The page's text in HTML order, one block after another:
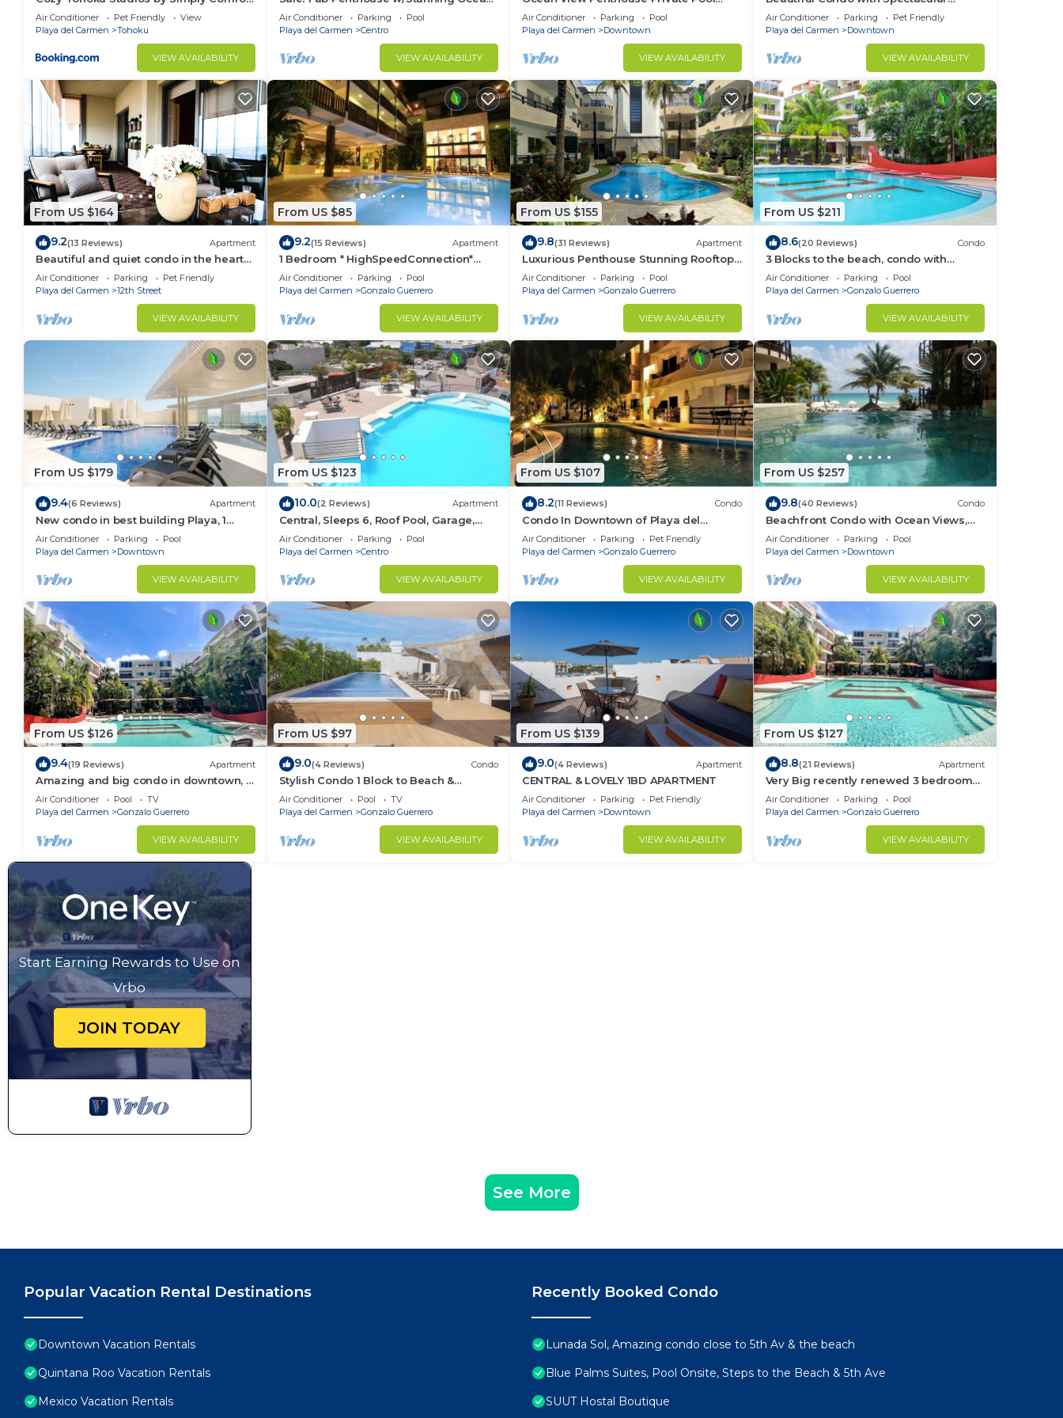
make you feel right at home.
Check to see if this Condo has the amenities you need and a location that makes this a great choice to stay in
Downtown. Enjoy your stay in Downtown at this Condo.
10 min to the Beach
Air Conditioner Pet Friendly
View
Playa del Carmen
Tohoku
VIEW AVAILABILITY
Views + Beach Service | Steps to 5th Ave
| Maid
Air Conditioner Parking
Pool
Playa del Carmen
Centro
VIEW AVAILABILITY
Near Mamitas
Air Conditioner Parking
Pool
Playa del Carmen
Downtown
VIEW AVAILABILITY
Ocean View!
Air Conditioner Parking
Pet Friendly
Playa del Carmen
Downtown
VIEW AVAILABILITY
From US $164
9.2(13 Reviews) Apartment
Beautiful and quiet condo in the heart
of PDC, walk to the beach and 5a
Avenida.
Air Conditioner Parking
Pet Friendly
Playa del Carmen
12th Street
VIEW AVAILABILITY
From US $85
9.2(15 Reviews) Apartment
1 Bedroom * HighSpeedConnection*
Downtown quite & safe-5th ave steps
away
Air Conditioner Parking
Pool
Playa del Carmen
Gonzalo Guerrero
VIEW AVAILABILITY
From US $155
9.8(31 Reviews) Apartment
Luxurious Penthouse Stunning Rooftop
Pool Amenities Close to Everything 3
BR/3BA
Air Conditioner Parking
Pool
Playa del Carmen
Gonzalo Guerrero
VIEW AVAILABILITY
From US $211
8.6(20 Reviews) Condo
3 Blocks to the beach, condo with
private rooftop, fantastic location. Big
pool!
Air Conditioner Parking
Pool
Playa del Carmen
Gonzalo Guerrero
VIEW AVAILABILITY
From US $179
9.4(6 Reviews) Apartment
New condo in best building Playa, 1
block from beach, amazing rooftop pool
Air Conditioner Parking
Pool
Playa del Carmen
Downtown
VIEW AVAILABILITY
From US $123
10.0(2 Reviews) Apartment
Central, Sleeps 6, Roof Pool, Garage,
A306
Air Conditioner Parking
Pool
Playa del Carmen
Centro
VIEW AVAILABILITY
From US $107
8.2(11 Reviews) Condo
Condo In Downtown of Playa del
Carmen, four blocks to the 5th
Air Conditioner Parking
Pet Friendly
Playa del Carmen
Gonzalo Guerrero
VIEW AVAILABILITY
From US $257
9.8(40 Reviews) Condo
Beachfront Condo with Ocean Views,
Washer/dryer, 2 pools
Air Conditioner Parking
Pool
Playa del Carmen
Downtown
VIEW AVAILABILITY
From US $126
9.4(19 Reviews) Apartment
Amazing and big condo in downtown, 3
bedrooms all in suite and spacious
areas
Air Conditioner Pool
TV
Playa del Carmen
Gonzalo Guerrero
VIEW AVAILABILITY
From US $97
9.0(4 Reviews) Condo
Stylish Condo 1 Block to Beach &
Rooftop Pool
Air Conditioner Pool
TV
Playa del Carmen
Gonzalo Guerrero
VIEW AVAILABILITY
From US $139
9.0(4 Reviews) Apartment
CENTRAL & LOVELY 1BD APARTMENT
Air Conditioner Parking
Pet Friendly
Playa del Carmen
Downtown
VIEW AVAILABILITY
From US $127
8.8(21 Reviews) Apartment
Very Big recently renewed 3 bedrooms
apartment with private bathroom each
Air Conditioner Parking
Pool
Playa del Carmen
Gonzalo Guerrero
VIEW AVAILABILITY
Start Earning Rewards to Use on
Vrbo
JOIN TODAY
See More
Popular Vacation Rental Destinations
Downtown Vacation Rentals
Quintana Roo Vacation Rentals
Mexico Vacation Rentals
Recently Booked Condo
Lunada Sol, Amazing condo close to 5th Av & the beach
Blue Palms Suites, Pool Onsite, Steps to the Beach & 5th Ave
SUUT Hostal Boutique